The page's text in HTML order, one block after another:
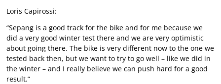
Loris Capirossi:
“Sepang is a good track for the bike and for me because we
did a very good winter test there and we are very optimistic
about going there. The bike is very different now to the one we
tested back then, but we want to try to go well – like we did in
the winter – and I really believe we can push hard for a good
result.”